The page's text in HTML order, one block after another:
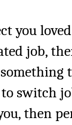
you
job,
switch
then